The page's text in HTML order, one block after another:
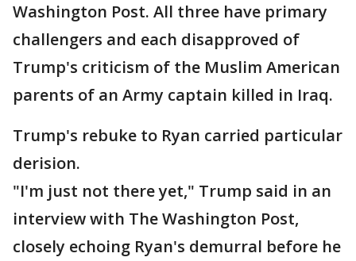
Washington Post. All three have primary
challengers and each disapproved of
Trump's criticism of the Muslim American
parents of an Army captain killed in Iraq.
Trump's rebuke to Ryan carried particular
derision.
"I'm just not there yet," Trump said in an
interview with The Washington Post,
closely echoing Ryan's demurral before he